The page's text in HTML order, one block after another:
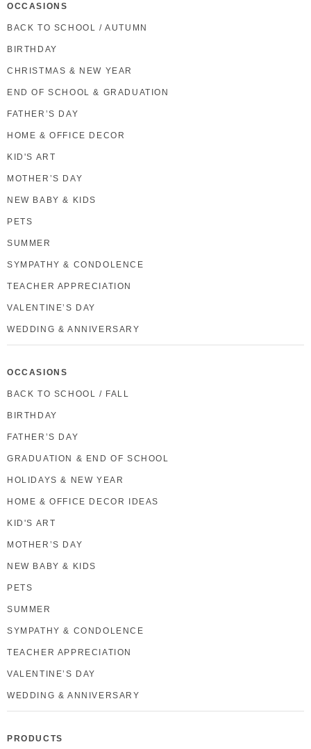
OCCASIONS
BACK TO SCHOOL / AUTUMN
BIRTHDAY
CHRISTMAS & NEW YEAR
END OF SCHOOL & GRADUATION
FATHER’S DAY
HOME & OFFICE DECOR
KID'S ART
MOTHER’S DAY
NEW BABY & KIDS
PETS
SUMMER
SYMPATHY & CONDOLENCE
TEACHER APPRECIATION
VALENTINE’S DAY
WEDDING & ANNIVERSARY
OCCASIONS
BACK TO SCHOOL / FALL
BIRTHDAY
FATHER’S DAY
GRADUATION & END OF SCHOOL
HOLIDAYS & NEW YEAR
HOME & OFFICE DECOR IDEAS
KID'S ART
MOTHER’S DAY
NEW BABY & KIDS
PETS
SUMMER
SYMPATHY & CONDOLENCE
TEACHER APPRECIATION
VALENTINE’S DAY
WEDDING & ANNIVERSARY
PRODUCTS